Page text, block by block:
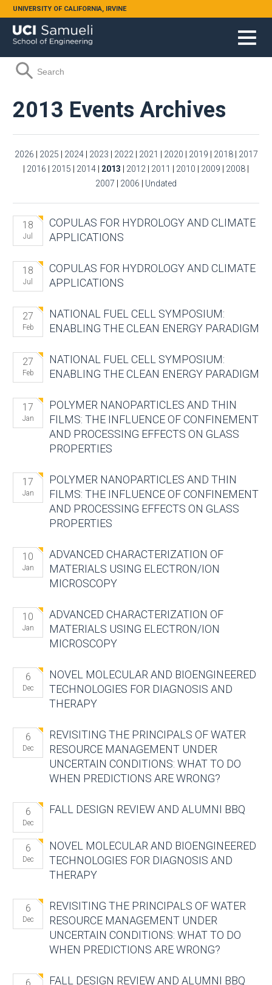
Skip to main content
UNIVERSITY OF CALIFORNIA, IRVINE
Search form
Search
2013 Events Archives
2026 2025 2024 2023 2022 2021 2020 2019 2018
2017
2016 2015 2014 2013 2012 2011 2010 2009 2008
2007
2006 Undated
18
Jul
COPULAS FOR HYDROLOGY AND CLIMATE
APPLICATIONS
18
Jul
COPULAS FOR HYDROLOGY AND CLIMATE
APPLICATIONS
27
Feb
NATIONAL FUEL CELL SYMPOSIUM:
ENABLING THE CLEAN ENERGY PARADIGM
27
Feb
NATIONAL FUEL CELL SYMPOSIUM:
ENABLING THE CLEAN ENERGY PARADIGM
17
Jan
POLYMER NANOPARTICLES AND THIN
FILMS: THE INFLUENCE OF CONFINEMENT
AND PROCESSING EFFECTS ON GLASS
PROPERTIES
17
Jan
POLYMER NANOPARTICLES AND THIN
FILMS: THE INFLUENCE OF CONFINEMENT
AND PROCESSING EFFECTS ON GLASS
PROPERTIES
10
Jan
ADVANCED CHARACTERIZATION OF
MATERIALS USING ELECTRON/ION
MICROSCOPY
10
Jan
ADVANCED CHARACTERIZATION OF
MATERIALS USING ELECTRON/ION
MICROSCOPY
6
Dec
NOVEL MOLECULAR AND BIOENGINEERED
TECHNOLOGIES FOR DIAGNOSIS AND
THERAPY
6
Dec
REVISITING THE PRINCIPALS OF WATER
RESOURCE MANAGEMENT UNDER
UNCERTAIN CONDITIONS: WHAT TO DO
WHEN PREDICTIONS ARE WRONG?
6
Dec
FALL DESIGN REVIEW AND ALUMNI BBQ
6
Dec
NOVEL MOLECULAR AND BIOENGINEERED
TECHNOLOGIES FOR DIAGNOSIS AND
THERAPY
6
Dec
REVISITING THE PRINCIPALS OF WATER
RESOURCE MANAGEMENT UNDER
UNCERTAIN CONDITIONS: WHAT TO DO
WHEN PREDICTIONS ARE WRONG?
FALL DESIGN REVIEW AND ALUMNI BBQ